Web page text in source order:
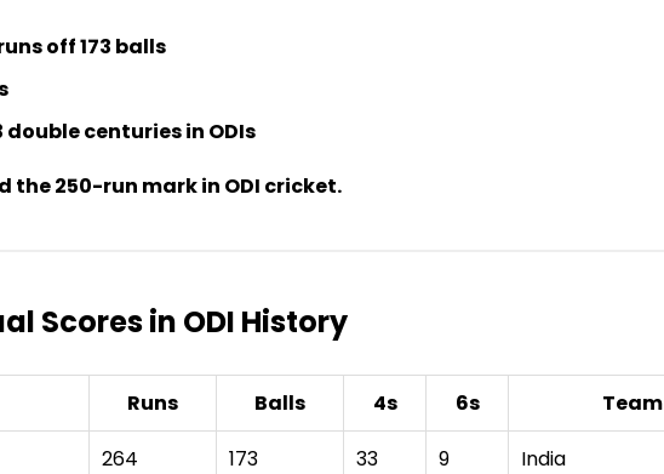
off 173 balls
double centuries in ODIs
the 250-run mark in ODI cricket.
Scores in ODI History
Runs Balls 4s 6s Team
264 173 33 9 India